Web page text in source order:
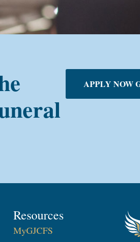
APPLY NOW
Resources
MyGJCFS